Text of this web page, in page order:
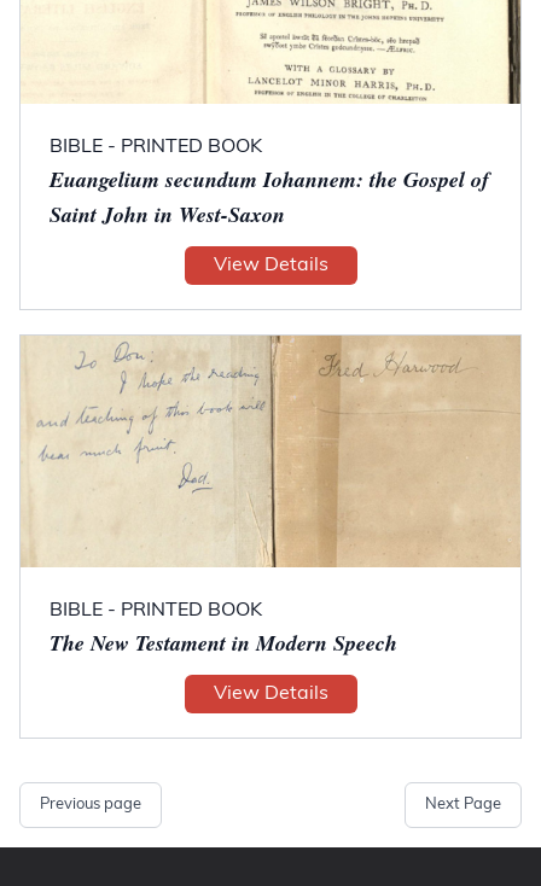
BIBLE - PRINTED BOOK
Euangelium secundum Iohannem: the Gospel of
Saint John in West-Saxon
View Details
BIBLE - PRINTED BOOK
The New Testament in Modern Speech
View Details
Previous page Next Page